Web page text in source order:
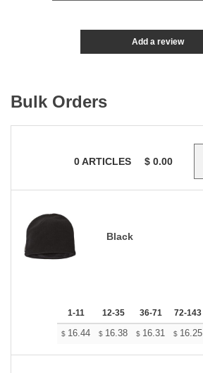
Add a review
Bulk Orders
0ARTICLES $ 0.00
Black
1-11 12-35 36-71 72-143
$ 16.44 $ 16.38 $ 16.31 $ 16.25